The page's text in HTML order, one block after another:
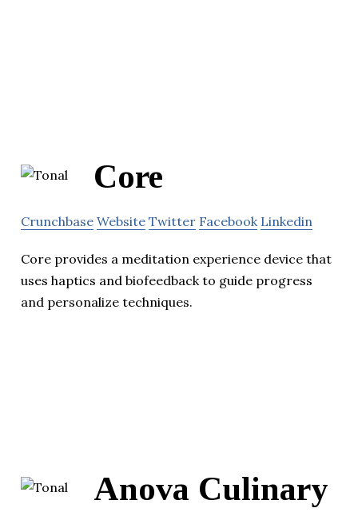
Core
Crunchbase Website Twitter Facebook Linkedin
Core provides a meditation experience device that
uses haptics and biofeedback to guide progress
and personalize techniques.
Anova Culinary